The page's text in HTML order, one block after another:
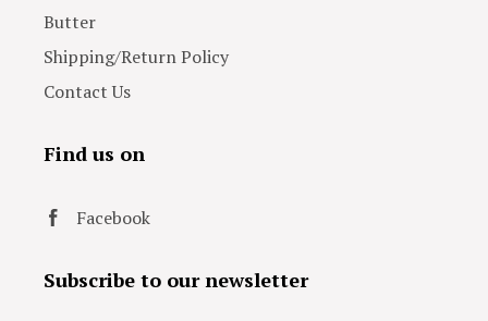
Butter
Shipping/Return Policy
Contact Us
Find us on
Facebook
Subscribe to our newsletter